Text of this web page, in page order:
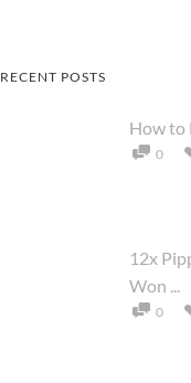
RECENT POSTS
How to
0
12x
Won ...
0